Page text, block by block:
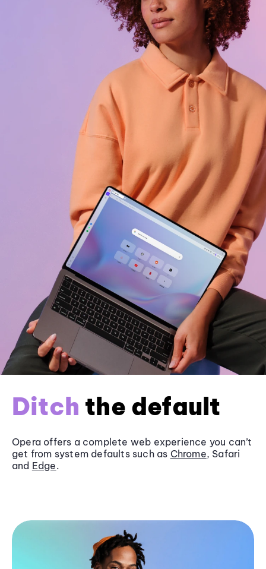
Ditch the default
Opera offers a complete web experience you can’t
get from system defaults such as Chrome, Safari
and Edge.